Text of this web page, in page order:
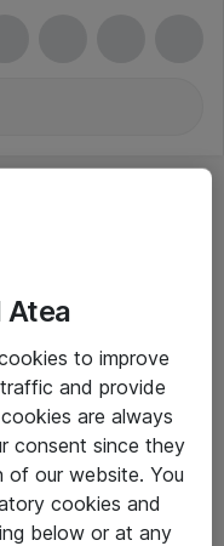
Atea
to improve
and provide
are always
consent since they
of our website. You
cookies and
below or at any